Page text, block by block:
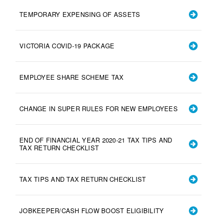
TEMPORARY EXPENSING OF ASSETS
VICTORIA COVID-19 PACKAGE
EMPLOYEE SHARE SCHEME TAX
CHANGE IN SUPER RULES FOR NEW EMPLOYEES
END OF FINANCIAL YEAR 2020-21 TAX TIPS AND
TAX RETURN CHECKLIST
TAX TIPS AND TAX RETURN CHECKLIST
JOBKEEPER/CASH FLOW BOOST ELIGIBILITY